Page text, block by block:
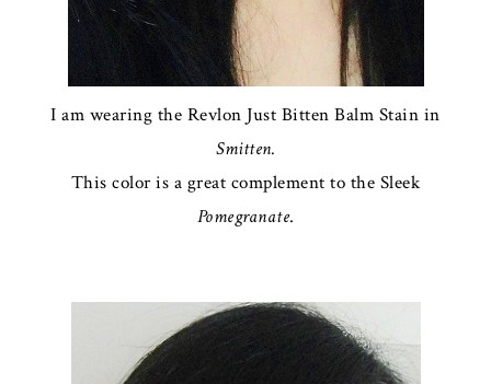
I am wearing the Revlon Just Bitten Balm Stain in
Smitten.
This color is a great complement to the Sleek
Pomegranate.